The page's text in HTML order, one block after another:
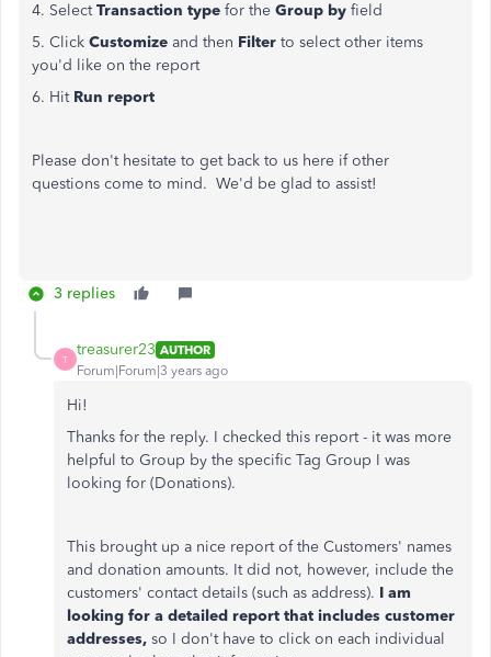
4. SelectTransaction type for the Group by field
5. Click Customize and then Filter to select other items
you'd like on the report
6. Hit Run report
Please don't hesitate to get back to us here if other
questions come to mind. We'd be glad to assist!
3 replies
T
treasurer23 AUTHOR
Forum|Forum|3 years ago
Hi!
Thanks for the reply. I checked this report - it was more
helpful to Group by the specific Tag Group I was
looking for (Donations).
This brought up a nice report of the Customers' names
and donation amounts. It did not, however, include the
customers' contact details (such as address). I am
looking for a detailed report that includes customer
addresses, so I don't have to click on each individual